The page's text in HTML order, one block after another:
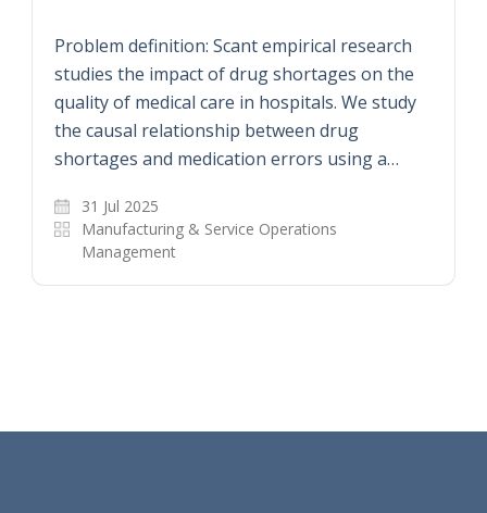
Problem definition: Scant empirical research
studies the impact of drug shortages on the
quality of medical care in hospitals. We study
the causal relationship between drug
shortages and medication errors using a…
31 Jul 2025
Manufacturing & Service Operations
Management